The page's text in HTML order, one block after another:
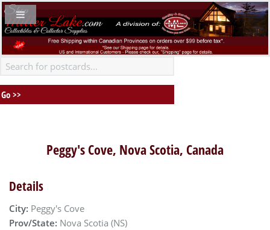
Peggy's Cove, Nova Scotia, Canada
Details
City: Peggy's Cove
Prov/State: Nova Scotia (NS)